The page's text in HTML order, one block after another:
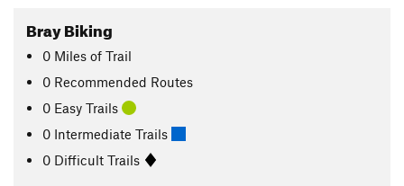
Bray Biking
0 Miles of Trail
0 Recommended Routes
0 Easy Trails
0 Intermediate Trails
0 Difficult Trails